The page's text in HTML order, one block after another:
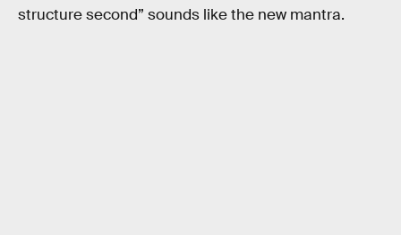
structure second” sounds like the new mantra.